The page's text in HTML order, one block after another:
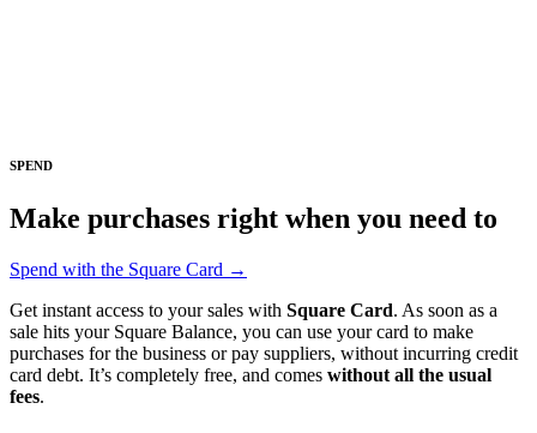
View cart
Order history
SPEND
Make purchases right when you need to
Spend with the Square Card →
Get instant access to your sales with Square Card. As soon as a
sale hits your Square Balance, you can use your card to make
purchases for the business or pay suppliers, without incurring credit
card debt. It’s completely free, and comes without all the usual
fees.